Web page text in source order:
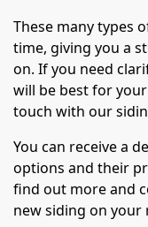
These many types
time, giving you a
on. If you need
will be best for
touch with our
You can receive a
options and their
find out more and
new siding on your